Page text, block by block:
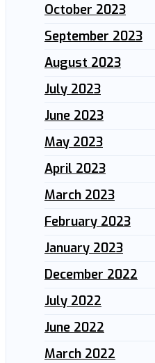
October 2023
September 2023
August 2023
July 2023
June 2023
May 2023
April 2023
March 2023
February 2023
January 2023
December 2022
July 2022
June 2022
March 2022